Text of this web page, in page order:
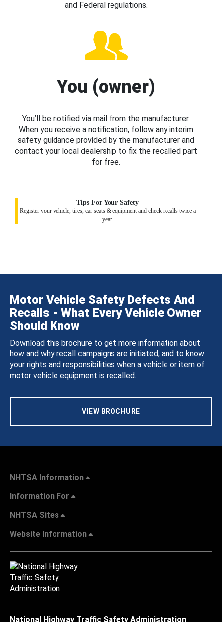
and Federal regulations.
You (owner)
You’ll be notified via mail from the manufacturer.
When you receive a notification, follow any interim
safety guidance provided by the manufacturer and
contact your local dealership to fix the recalled part
for free.
Tips For Your Safety
Register your vehicle, tires, car seats & equipment and check recalls twice a
year.
Motor Vehicle Safety Defects And
Recalls - What Every Vehicle Owner
Should Know
Download this brochure to get more information about
how and why recall campaigns are initiated, and to know
your rights and responsibilities when a vehicle or item of
motor vehicle equipment is recalled.
VIEW BROCHURE
NHTSA Information
Information For
NHTSA Sites
Website Information
National Highway Traffic Safety Administration